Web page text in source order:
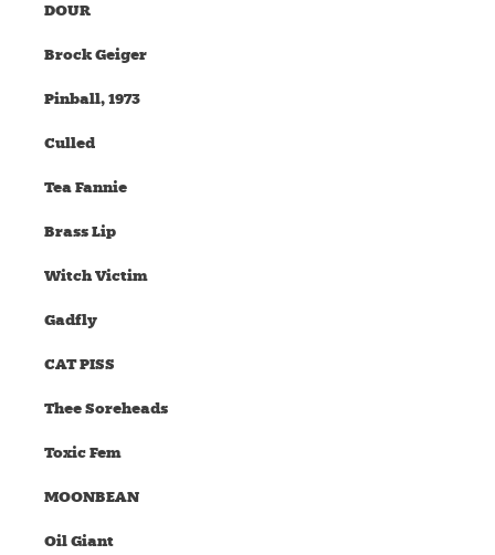
DOUR
Brock Geiger
Pinball, 1973
Culled
Tea Fannie
Brass Lip
Witch Victim
Gadfly
CAT PISS
Thee Soreheads
Toxic Fem
MOONBEAN
Oil Giant